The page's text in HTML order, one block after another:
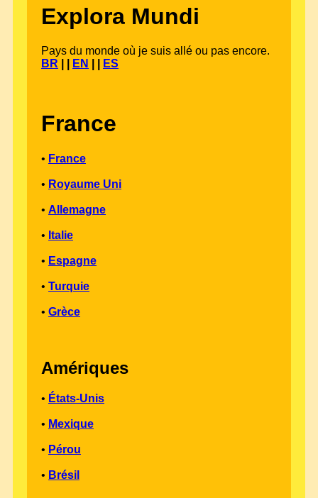
Explora Mundi
Pays du monde où je suis allé ou pas encore.
BR
EN ES
France
• France
• Royaume Uni
• Allemagne
• Italie
• Espagne
• Turquie
• Grèce
Amériques
• États-Unis
• Mexique
• Pérou
• Brésil